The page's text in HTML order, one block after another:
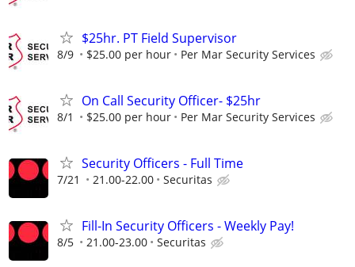
$25hr. PT Field Supervisor
8/9 $25.00 per hour Per Mar Security Services
On Call Security Officer- $25hr
8/1 $25.00 per hour Per Mar Security Services
Security Officers - Full Time
7/21 21.00-22.00 Securitas
Fill-In Security Officers - Weekly Pay!
8/5 21.00-23.00 Securitas